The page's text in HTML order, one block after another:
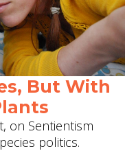
But With
on Sentientism
politics.